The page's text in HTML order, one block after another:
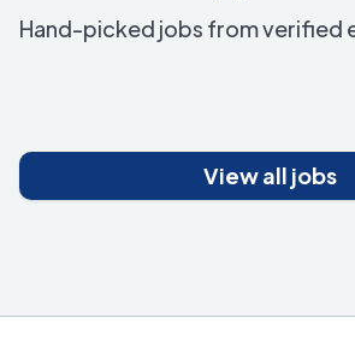
Hand-picked jobs from verified
View all jobs